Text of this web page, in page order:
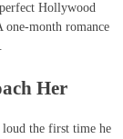
Hollywood
one-month romance
Her
loud the first time he